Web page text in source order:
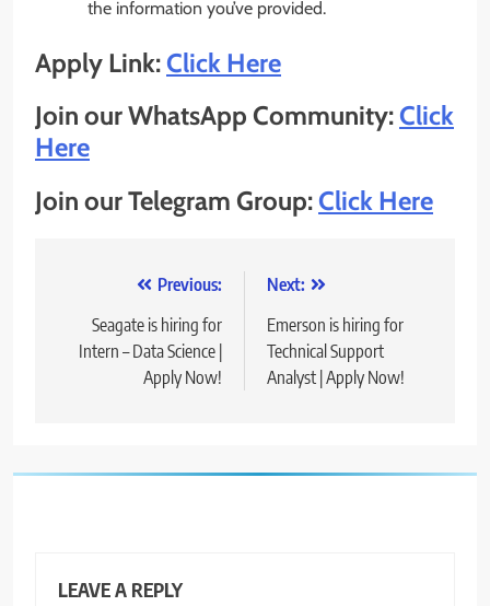
the information you’ve provided.
Apply Link:Click Here
Join our WhatsApp Community:Click
Here
Join our Telegram Group:Click Here
navigation
Previous:
Seagate is hiring for
Intern – Data Science |
Apply Now!
Next:
Emerson is hiring for
Technical Support
Analyst | Apply Now!
LEAVE A REPLY